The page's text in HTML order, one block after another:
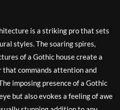
is a striking pro that sets
styles. The soaring spires,
of a Gothic house create a
that commands attention and
imposing presence of a Gothic
but also evokes a feeling of awe